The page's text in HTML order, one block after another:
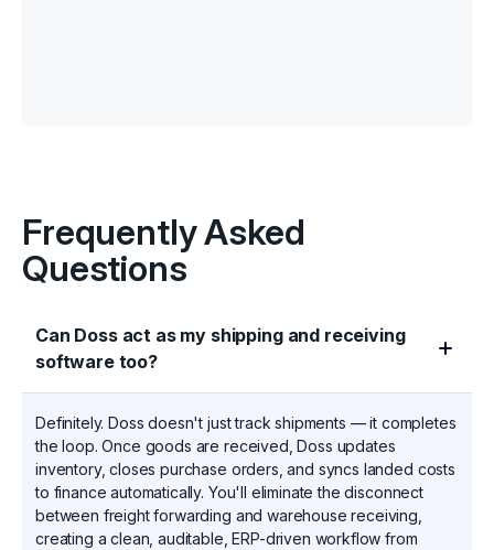
Frequently Asked
Questions
Can Doss act as my shipping and receiving
software too?
Definitely. Doss doesn't just track shipments — it completes
the loop. Once goods are received, Doss updates
inventory, closes purchase orders, and syncs landed costs
to finance automatically. You'll eliminate the disconnect
between freight forwarding and warehouse receiving,
creating a clean, auditable, ERP-driven workflow from